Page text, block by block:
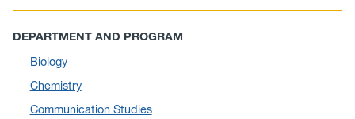
March 2025(8)
February 2025(1)
January 2025
December 2024
November 2024(4)
DEPARTMENT AND PROGRAM
Biology
Chemistry
Communication Studies